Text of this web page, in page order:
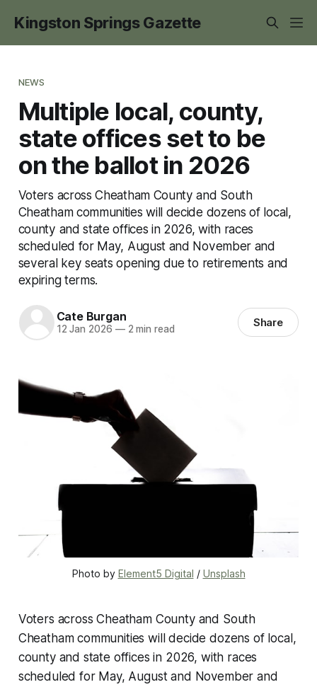
Kingston Springs Gazette
NEWS
Multiple local, county,
state offices set to be
on the ballot in 2026
Voters across Cheatham County and South
Cheatham communities will decide dozens of local,
county and state offices in 2026, with races
scheduled for May, August and November and
several key seats opening due to retirements and
expiring terms.
Cate Burgan
12 Jan 2026 —2 min read Share
Photo by Element5 Digital / Unsplash
Voters across Cheatham County and South
Cheatham communities will decide dozens of local,
county and state offices in 2026, with races
scheduled for May, August and November and